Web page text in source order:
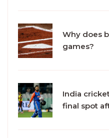
Why does
games?
India
final spot